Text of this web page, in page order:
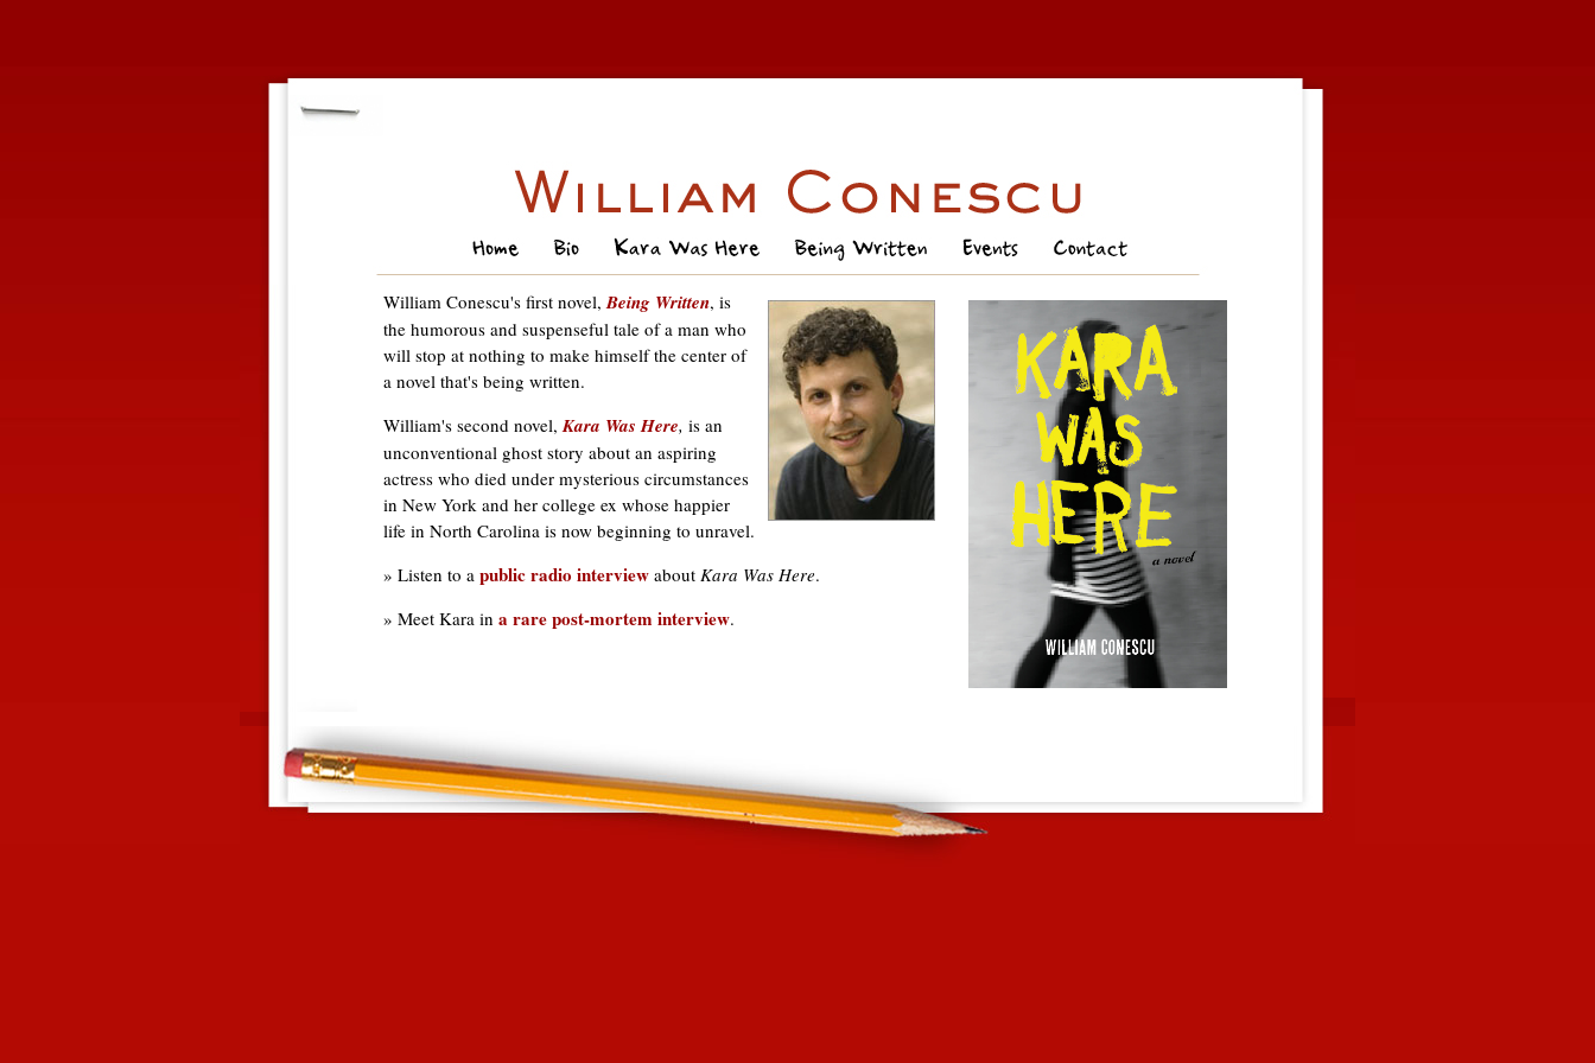
William Conescu's first novel,Being Written, is
the humorous and suspenseful tale of a man who
will stop at nothing to make himself the center of
a novel that's being written.
William's second novel,Kara Was Here, is an
unconventional ghost story about an aspiring
actress who died under mysterious circumstances
in New York and her college ex whose happier
life in North Carolina is now beginning to unravel.
» Listen to a public radio interview about Kara Was Here.
» Meet Kara in a rare post-mortem interview.